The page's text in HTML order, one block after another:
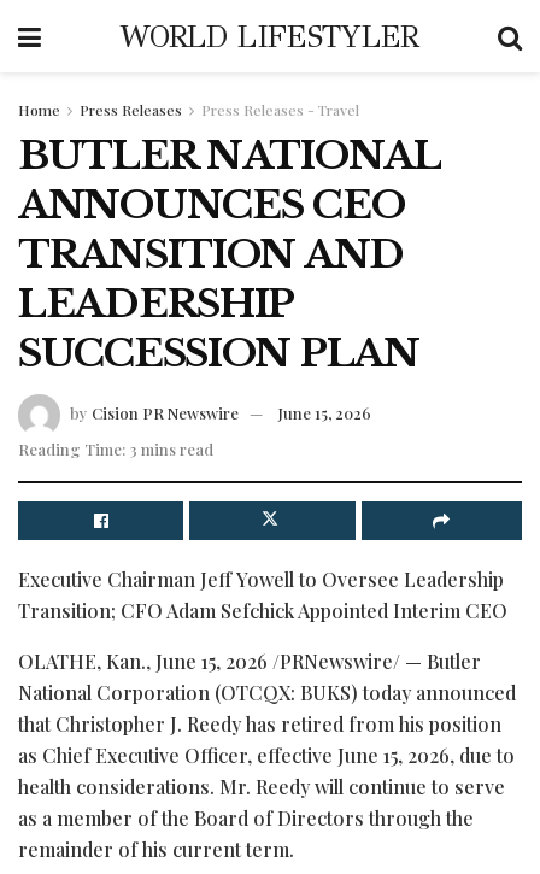
WORLD LIFESTYLER
Home Press Releases Press Releases - Travel
BUTLER NATIONAL
ANNOUNCES CEO
TRANSITION AND
LEADERSHIP
SUCCESSION PLAN
by Cision PR Newswire
June 15, 2026
Reading Time: 3 mins read
Executive Chairman Jeff Yowell to Oversee Leadership
Transition; CFO Adam Sefchick Appointed Interim CEO
OLATHE, Kan., June 15, 2026 /PRNewswire/ — Butler
National Corporation (OTCQX: BUKS) today announced
that Christopher J. Reedy has retired from his position
as Chief Executive Officer, effective June 15, 2026, due to
health considerations. Mr. Reedy will continue to serve
as a member of the Board of Directors through the
remainder of his current term.